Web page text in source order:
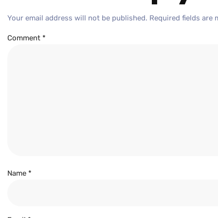
Your email address will not be published. Required fields are
Comment *
Name *